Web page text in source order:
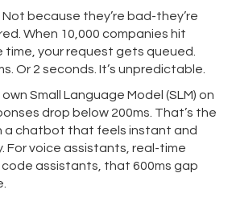
Not because they’re bad-they’re
When 10,000 companies hit
time, your request gets queued.
Or 2 seconds. It’s unpredictable.
Small Language Model (SLM) on
drop below 200ms. That’s the
a chatbot that feels instant and
For voice assistants, real-time
assistants, that 600ms gap